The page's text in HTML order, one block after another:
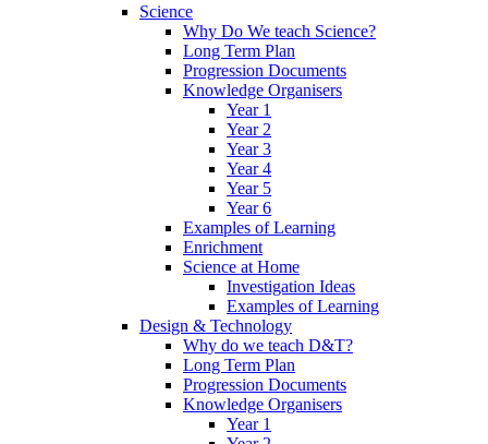
Science
Why Do We teach Science?
Long Term Plan
Progression Documents
Knowledge Organisers
Year 1
Year 2
Year 3
Year 4
Year 5
Year 6
Examples of Learning
Enrichment
Science at Home
Investigation Ideas
Examples of Learning
Design & Technology
Why do we teach D&T?
Long Term Plan
Progression Documents
Knowledge Organisers
Year 1